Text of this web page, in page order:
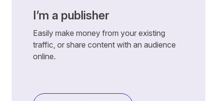
I’m a publisher
Easily make money from your existing
traffic, or share content with an audience
online.